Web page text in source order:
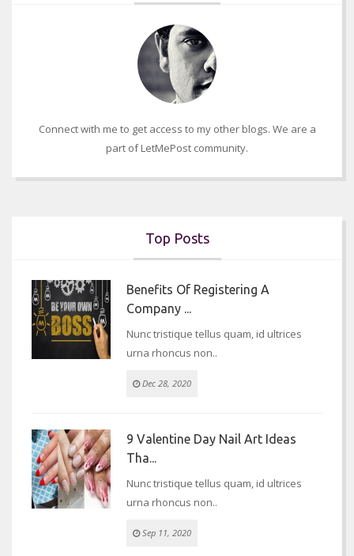
Connect with me to get access to my other blogs. We are a
part of LetMePost community.
Top Posts
Benefits Of Registering A
Company ...
Nunc tristique tellus quam, id ultrices
urna rhoncus non..
Dec 28, 2020
9 Valentine Day Nail Art Ideas
Tha...
Nunc tristique tellus quam, id ultrices
urna rhoncus non..
Sep 11, 2020